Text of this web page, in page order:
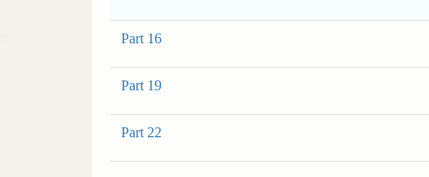
Part 16
Part 19
Part 22